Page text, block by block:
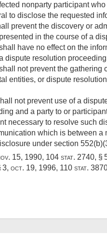
nonparty participant
to disclose the requested
prevent the discovery or
in the course of a
have no effect on the
dispute resolution
not prevent the
entities, or dispute
not prevent use of a
and a party to or
necessary to resolve such
which is between
under section
15, 1990, 104 stat. 2740, §
3, oct. 19, 1996, 110 stat.